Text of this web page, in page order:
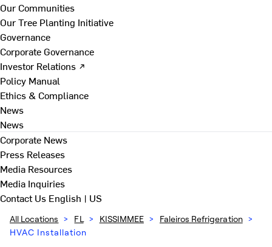
Our Communities
Our Tree Planting Initiative
Governance
Corporate Governance
Investor Relations ↗
Policy Manual
Ethics & Compliance
News
News
Corporate News
Press Releases
Media Resources
Media Inquiries
Contact Us English | US
All Locations > FL > KISSIMMEE > Faleiros Refrigeration >
HVAC Installation